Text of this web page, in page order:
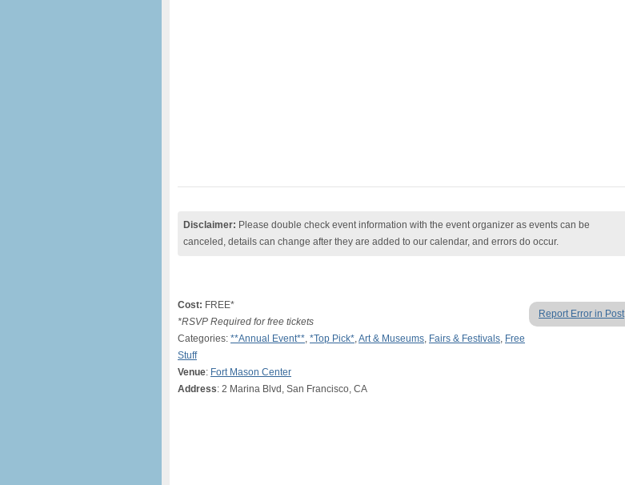
Disclaimer: Please double check event information with the event organizer as events can be
canceled, details can change after they are added to our calendar, and errors do occur.
Report Error in Post
Cost: FREE*
*RSVP Required for free tickets
Categories: **Annual Event**, *Top Pick*,Art & Museums, Fairs & Festivals, Free
Stuff
Venue: Fort Mason Center
Address: 2 Marina Blvd, San Francisco, CA